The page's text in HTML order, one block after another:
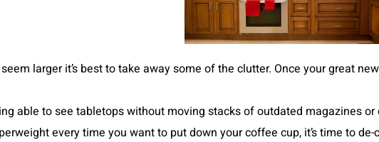
larger it’s best to take away some of the clutter. Once your great
able to see tabletops without moving stacks of outdated magazines
every time you want to put down your coffee cup, it’s time to